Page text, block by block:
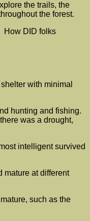
the trails, the
the forest.
How DID folks
with minimal
hunting and fishing.
was a drought,
intelligent survived
mature at different
such as the